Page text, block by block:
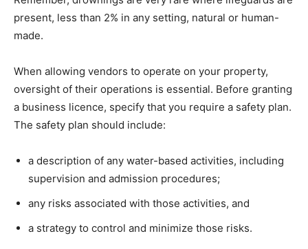
present, less than 2% in any setting, natural or human-
made.
When allowing vendors to operate on your property,
oversight of their operations is essential. Before granting
a business licence, specify that you require a safety plan.
The safety plan should include:
a description of any water-based activities, including
supervision and admission procedures;
any risks associated with those activities, and
a strategy to control and minimize those risks.